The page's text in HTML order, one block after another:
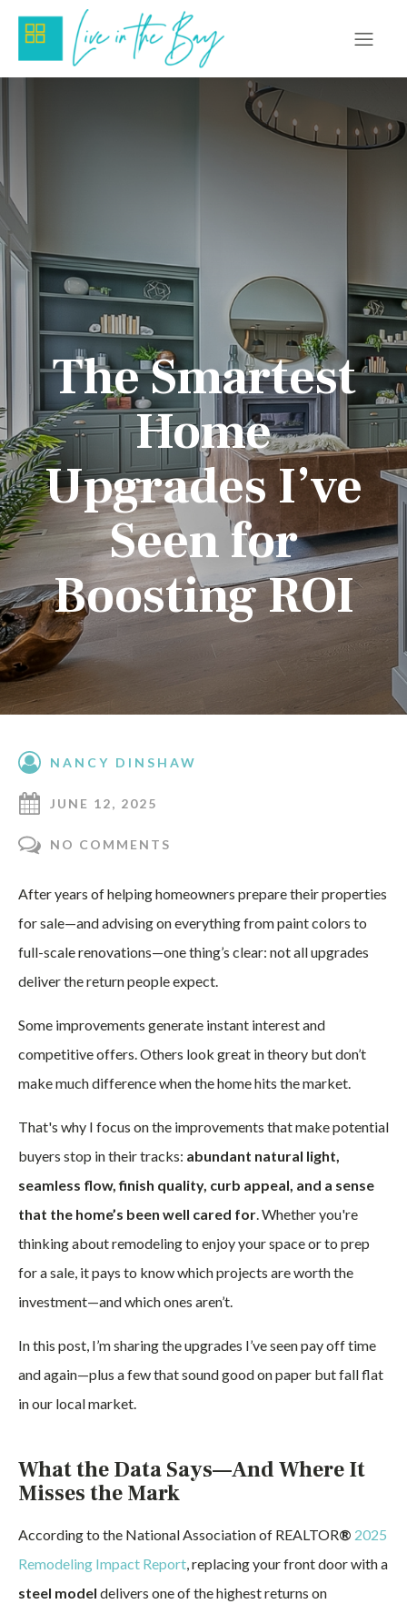
The Smartest
Home
Upgrades I’ve
Seen for
Boosting ROI
NANCY DINSHAW
JUNE 12, 2025
NO COMMENTS
After years of helping homeowners prepare their properties
for sale—and advising on everything from paint colors to
full-scale renovations—one thing’s clear: not all upgrades
deliver the return people expect.
Some improvements generate instant interest and
competitive offers. Others look great in theory but don’t
make much difference when the home hits the market.
That's why I focus on the improvements that make potential
buyers stop in their tracks: abundant natural light,
seamless flow, finish quality, curb appeal, and a sense
that the home’s been well cared for. Whether you're
thinking about remodeling to enjoy your space or to prep
for a sale, it pays to know which projects are worth the
investment—and which ones aren’t.
In this post, I’m sharing the upgrades I’ve seen pay off time
and again—plus a few that sound good on paper but fall flat
in our local market.
What the Data Says—And Where It
Misses the Mark
According to the National Association of REALTOR® 2025
Remodeling Impact Report, replacing your front door with a
steel model delivers one of the highest returns on